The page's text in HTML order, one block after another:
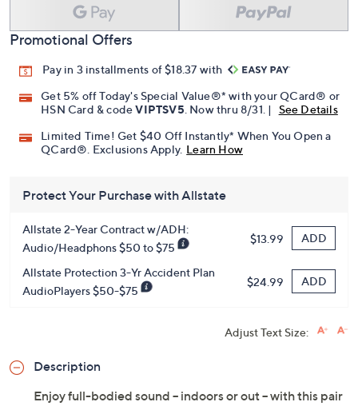
Promotional Offers
Pay in 3 installments of $18.37 with
Get 5% off Today's Special Value®* with your QCard® or
HSN Card & codeVIPTSV5 . Now thru 8/31. |
See Details
Limited Time! Get $40 Off Instantly* When You Open a
QCard®. Exclusions Apply. Learn How
Protect Your Purchase with Allstate
Allstate 2-Year Contract w/ADH:
Audio/Headphons $50 to $75
$13.99 ADD
Allstate Protection 3-Yr Accident Plan
AudioPlayers $50-$75
$24.99 ADD
Adjust Text Size:
Description
Enjoy full-bodied sound -- indoors or out -- with this pair